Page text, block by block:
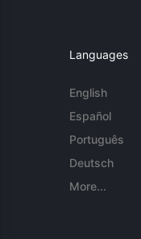
Languages
English
Español
Português
Deutsch
More...